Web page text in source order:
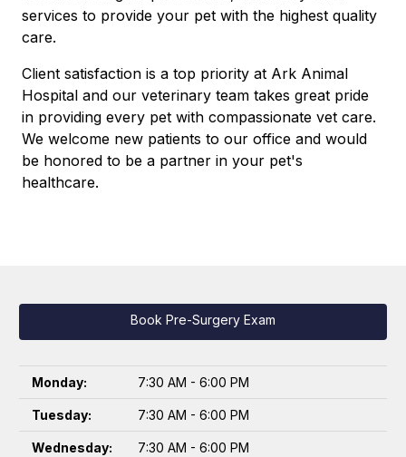
services to provide your pet with the highest quality
care.
Client satisfaction is a top priority at Ark Animal
Hospital and our veterinary team takes great pride
in providing every pet with compassionate vet care.
We welcome new patients to our office and would
be honored to be a partner in your pet's
healthcare.
Book Pre-Surgery Exam
Monday: 7:30 AM - 6:00 PM
Tuesday: 7:30 AM - 6:00 PM
Wednesday: 7:30 AM - 6:00 PM